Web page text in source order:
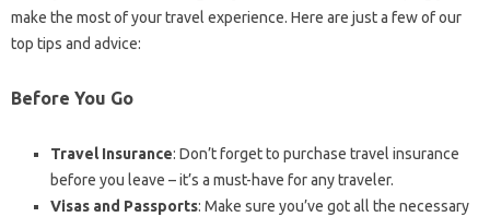
make the most of your travel experience. Here are just a few of our
top tips and advice:
Before You Go
Travel Insurance: Don’t forget to purchase travel insurance
before you leave – it’s a must-have for any traveler.
Visas and Passports: Make sure you’ve got all the necessary